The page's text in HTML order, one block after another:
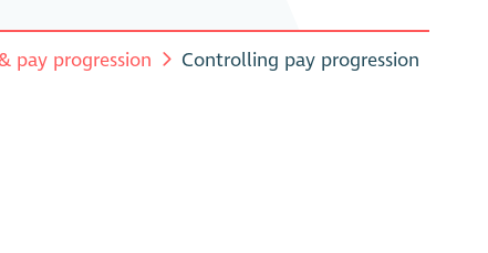
pay progression Controlling pay progression